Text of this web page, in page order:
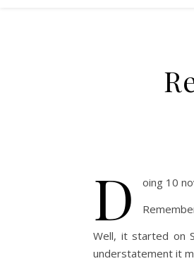
D
oing 10
Well, it started on
understatement it